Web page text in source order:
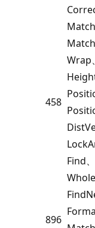
458
Wrap
896
Find